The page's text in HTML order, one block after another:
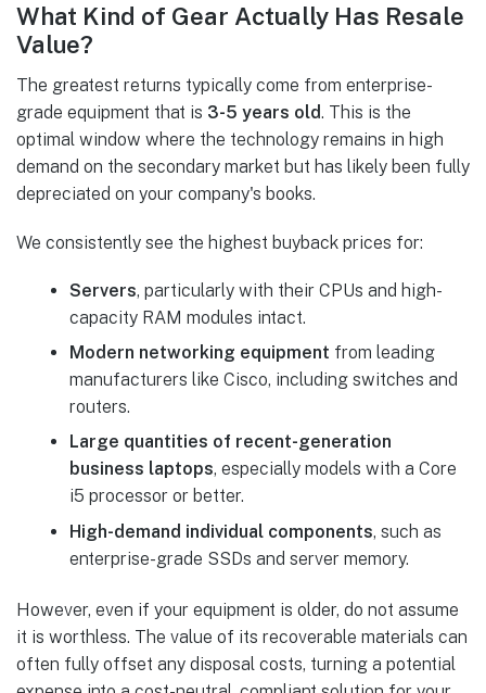
What Kind of Gear Actually Has Resale
Value?
The greatest returns typically come from enterprise-
grade equipment that is 3-5 years old. This is the
optimal window where the technology remains in high
demand on the secondary market but has likely been fully
depreciated on your company's books.
We consistently see the highest buyback prices for:
Servers, particularly with their CPUs and high-
capacity RAM modules intact.
Modern networking equipment from leading
manufacturers like Cisco, including switches and
routers.
Large quantities of recent-generation
business laptops, especially models with a Core
i5 processor or better.
High-demand individual components, such as
enterprise-grade SSDs and server memory.
However, even if your equipment is older, do not assume
it is worthless. The value of its recoverable materials can
often fully offset any disposal costs, turning a potential